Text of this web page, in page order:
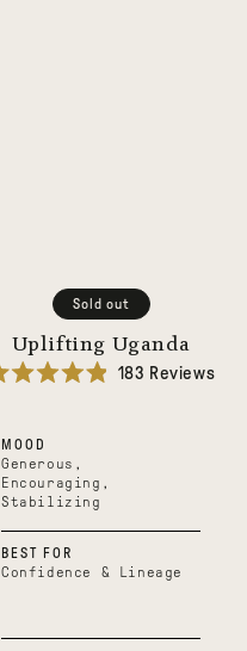
Sold out
Uplifting Uganda
5
stars
183 Reviews
MOOD
Generous,
Encouraging,
Stabilizing
BEST FOR
Confidence & Lineage